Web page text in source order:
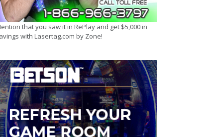
that you saw it in RePlay and get $5,000 in
with Lasertag.com by Zone!